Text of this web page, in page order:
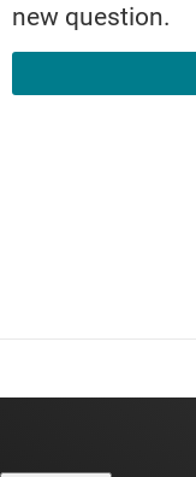
new question.